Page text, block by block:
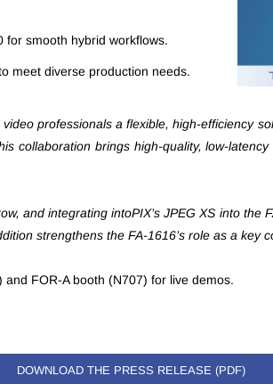
for smooth hybrid workflows.
meet diverse production needs.
professionals a flexible, high-efficiency
collaboration brings high-quality, low-
and integrating intoPIX’s JPEG XS into
strengthens the FA-1616’s role as a key
FOR-A booth (N707) for live demos.
DOWNLOAD THE PRESS RELEASE (PDF)